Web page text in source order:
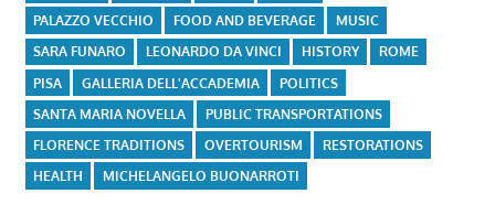
PALAZZO VECCHIO
FOOD AND BEVERAGE
MUSIC
SARA FUNARO
LEONARDO DA VINCI HISTORY
ROME
PISA
GALLERIA DELL'ACCADEMIA
POLITICS
SANTA MARIA NOVELLA
PUBLIC TRANSPORTATIONS
FLORENCE TRADITIONS
OVERTOURISM
RESTORATIONS
HEALTH
MICHELANGELO BUONARROTI